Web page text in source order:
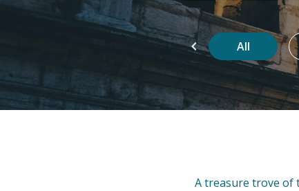
Super Sale All